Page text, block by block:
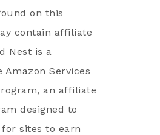
on this
contain affiliate
Nest is a
Services
an affiliate
designed to
sites to earn